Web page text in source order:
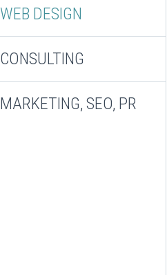
WEB DESIGN
CONSULTING
MARKETING, SEO, PR